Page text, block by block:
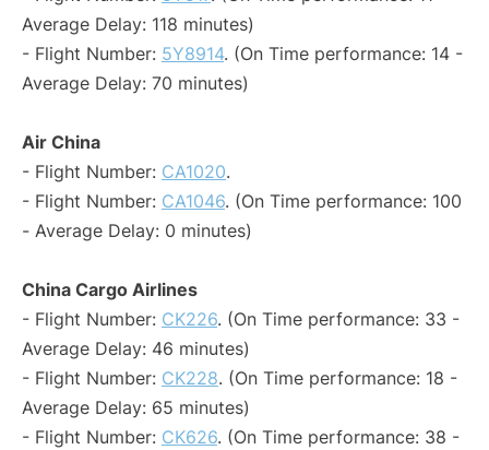
Average Delay: 118 minutes)
- Flight Number: 5Y8914. (On Time performance: 14 -
Average Delay: 70 minutes)
Air China
- Flight Number: CA1020.
- Flight Number: CA1046. (On Time performance: 100
- Average Delay: 0 minutes)
China Cargo Airlines
- Flight Number: CK226. (On Time performance: 33 -
Average Delay: 46 minutes)
- Flight Number: CK228. (On Time performance: 18 -
Average Delay: 65 minutes)
- Flight Number: CK626. (On Time performance: 38 -